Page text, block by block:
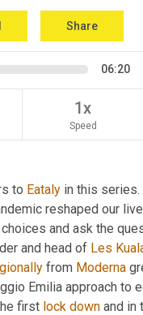
Share
06:20
1x
Speed
to Eataly in this
reshaped our
and ask the
and head of Les
from Moderna
Emilia approach to
first lock down and in